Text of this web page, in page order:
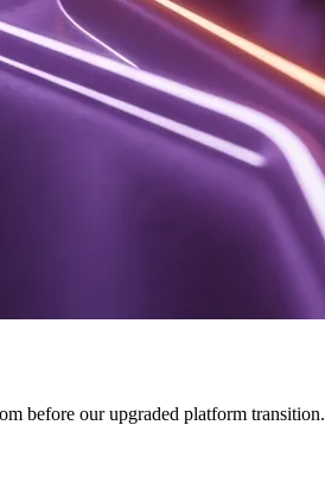
before our upgraded platform transition.